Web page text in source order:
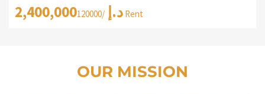
2,400,000د.إ /120000 Rent
OUR MISSION